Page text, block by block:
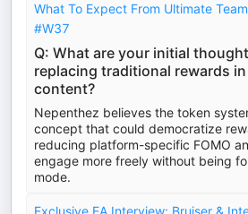
What To Expect From Ultimate
#W37
Q: What are your initial
replacing traditional rewards in
content?
Nepenthez believes the token
concept that could democratize
reducing platform-specific FOMO
engage more freely without being
mode.
Exclusive EA Interview: Bruiser &